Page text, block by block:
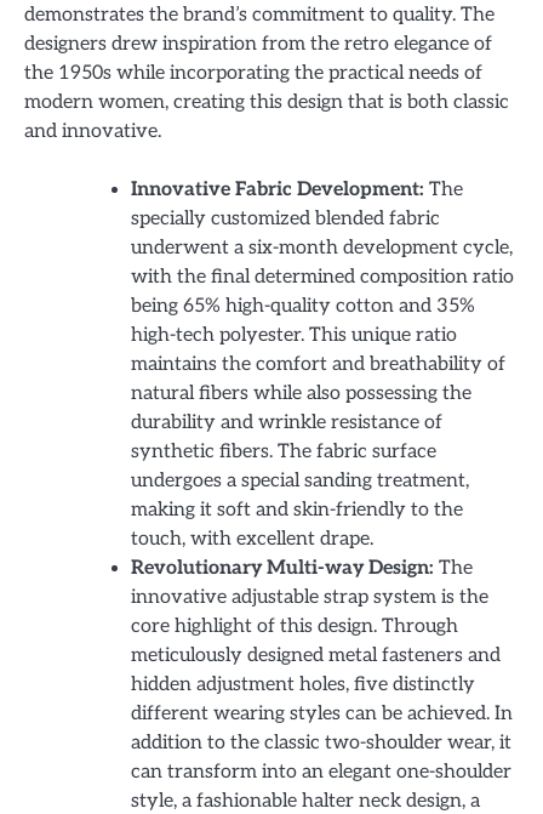
demonstrates the brand’s commitment to quality. The
designers drew inspiration from the retro elegance of
the 1950s while incorporating the practical needs of
modern women, creating this design that is both classic
and innovative.
Innovative Fabric Development: The
specially customized blended fabric
underwent a six-month development cycle,
with the final determined composition ratio
being 65% high-quality cotton and 35%
high-tech polyester. This unique ratio
maintains the comfort and breathability of
natural fibers while also possessing the
durability and wrinkle resistance of
synthetic fibers. The fabric surface
undergoes a special sanding treatment,
making it soft and skin-friendly to the
touch, with excellent drape.
Revolutionary Multi-way Design: The
innovative adjustable strap system is the
core highlight of this design. Through
meticulously designed metal fasteners and
hidden adjustment holes, five distinctly
different wearing styles can be achieved. In
addition to the classic two-shoulder wear, it
can transform into an elegant one-shoulder
style, a fashionable halter neck design, a